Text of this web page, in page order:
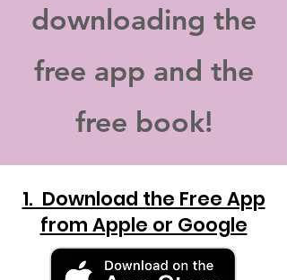
downloading the
free app and the
free book!
1. Download the Free App
from Apple or Google